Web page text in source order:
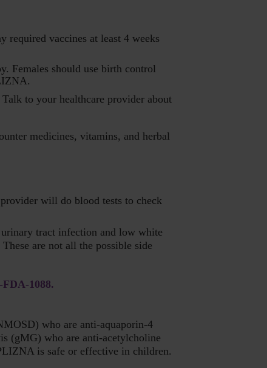
required vaccines at least 4 weeks
Females should use birth control
to your healthcare provider about
medicines, vitamins, and herbal
will do blood tests to check
tract infection and low white
are not all the possible side
FDA-1088.
who are anti-aquaporin-4
(gMG) who are anti-acetylcholine
is safe or effective in children.